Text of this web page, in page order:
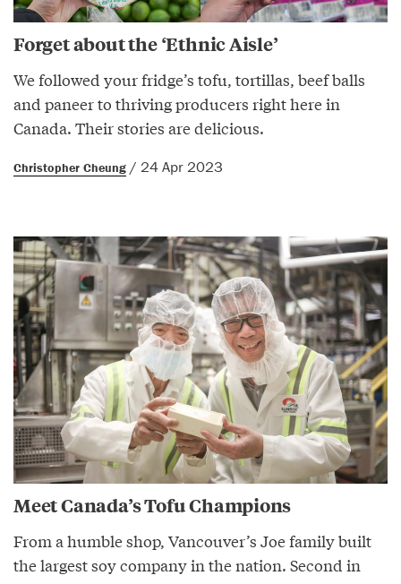
Forget about the ‘Ethnic Aisle’
We followed your fridge’s tofu, tortillas, beef balls
and paneer to thriving producers right here in
Canada. Their stories are delicious.
Christopher Cheung / 24 Apr 2023
Meet Canada’s Tofu Champions
From a humble shop, Vancouver’s Joe family built
the largest soy company in the nation. Second in